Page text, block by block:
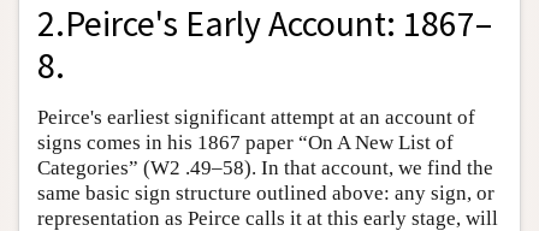
2.Peirce's Early Account: 1867–
8.
Peirce's earliest significant attempt at an account of
signs comes in his 1867 paper “On A New List of
Categories” (W2 .49–58). In that account, we find the
same basic sign structure outlined above: any sign, or
representation as Peirce calls it at this early stage, will